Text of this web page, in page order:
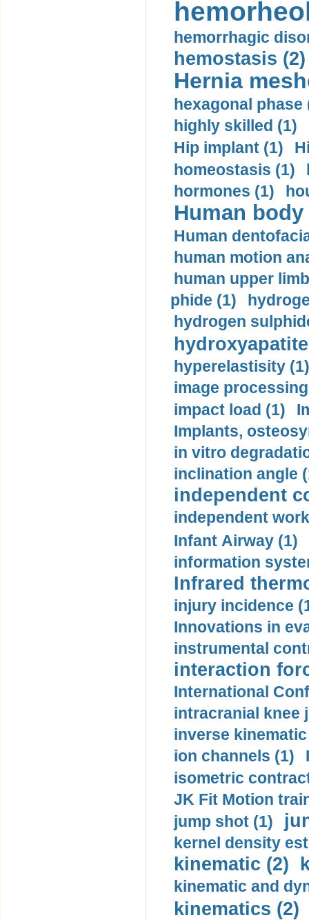
hemorrhagic
hemostasis (2)
Hernia
hexagonal phase
highly skilled (1)
Hip implant (1)
homeostasis (1)
hormones (1)
Human
Human
human motion
human upper
phide (1)
hydrogen
hyperelastisity (1)
image
impact load (1)
Implants,
in vitro
inclination angle
independent
independent
Infant Airway (1)
information
Infrared
injury incidence
Innovations in
instrumental
interaction
International
intracranial knee
inverse
ion channels (1)
isometric
JK Fit Motion
jump shot (1)
kernel density
kinematic (2)
kinematic and
kinematics (2)